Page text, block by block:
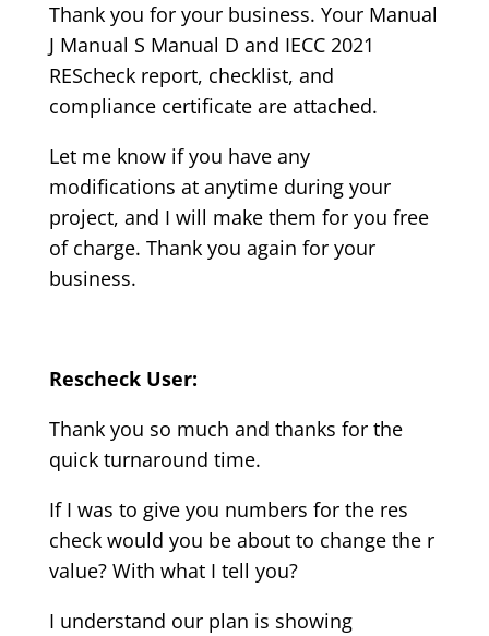
Thank you for your business. Your Manual
J Manual S Manual D and IECC 2021
REScheck report, checklist, and
compliance certificate are attached.
Let me know if you have any
modifications at anytime during your
project, and I will make them for you free
of charge. Thank you again for your
business.
Rescheck User:
Thank you so much and thanks for the
quick turnaround time.
If I was to give you numbers for the res
check would you be about to change the r
value? With what I tell you?
I understand our plan is showing